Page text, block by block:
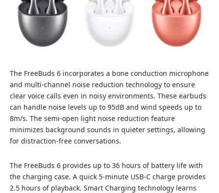
The FreeBuds 6 incorporates a bone conduction microphone
and multi-channel noise reduction technology to ensure
clear voice calls even in noisy environments. These earbuds
can handle noise levels up to 95dB and wind speeds up to
8m/s. The semi-open light noise reduction feature
minimizes background sounds in quieter settings, allowing
for distraction-free conversations.
The FreeBuds 6 provides up to 36 hours of battery life with
the charging case. A quick 5-minute USB-C charge provides
2.5 hours of playback. Smart Charging technology learns